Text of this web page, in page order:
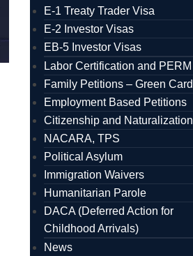
E-1 Treaty Trader Visa
E-2 Investor Visas
EB-5 Investor Visas
Labor Certification and PERM
Family Petitions – Green Card
Employment Based Petitions
Citizenship and Naturalization
NACARA, TPS
Political Asylum
Immigration Waivers
Humanitarian Parole
DACA (Deferred Action for
Childhood Arrivals)
News